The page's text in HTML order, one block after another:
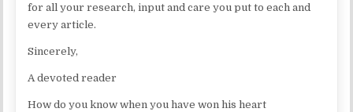
for all your research, input and care you put to each and
every article.
Sincerely,
A devoted reader
How do you know when you have won his heart